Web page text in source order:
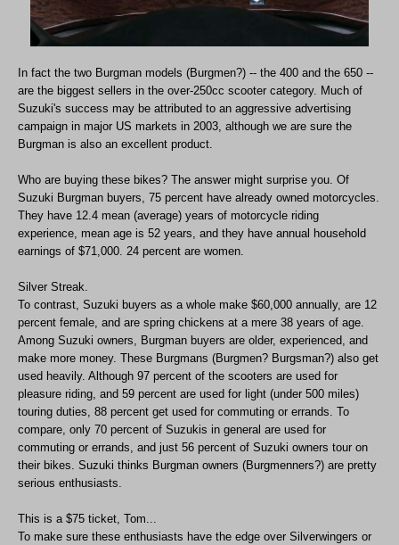
In fact the two Burgman models (Burgmen?) -- the 400 and the 650 --
are the biggest sellers in the over-250cc scooter category. Much of
Suzuki's success may be attributed to an aggressive advertising
campaign in major US markets in 2003, although we are sure the
Burgman is also an excellent product.
Who are buying these bikes? The answer might surprise you. Of
Suzuki Burgman buyers, 75 percent have already owned motorcycles.
They have 12.4 mean (average) years of motorcycle riding
experience, mean age is 52 years, and they have annual household
earnings of $71,000. 24 percent are women.
Silver Streak.
To contrast, Suzuki buyers as a whole make $60,000 annually, are 12
percent female, and are spring chickens at a mere 38 years of age.
Among Suzuki owners, Burgman buyers are older, experienced, and
make more money. These Burgmans (Burgmen? Burgsman?) also get
used heavily. Although 97 percent of the scooters are used for
pleasure riding, and 59 percent are used for light (under 500 miles)
touring duties, 88 percent get used for commuting or errands. To
compare, only 70 percent of Suzukis in general are used for
commuting or errands, and just 56 percent of Suzuki owners tour on
their bikes. Suzuki thinks Burgman owners (Burgmenners?) are pretty
serious enthusiasts.
This is a $75 ticket, Tom...
To make sure these enthusiasts have the edge over Silverwingers or